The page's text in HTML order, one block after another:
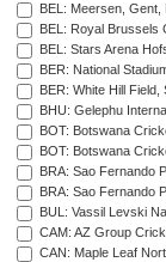
BEL: Meersen, Gent,
BEL: Royal Brussels
BEL: Stars Arena
BER: National
BER: White Hill
BHU: Gelephu
BOT: Botswana
BOT: Botswana
BRA: Sao Fernando
BRA: Sao Fernando
BUL: Vassil Levski
CAM: AZ Group
CAN: Maple Leaf